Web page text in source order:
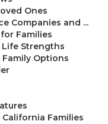
Ones
Companies and ...
Families
Strengths
Options
Families